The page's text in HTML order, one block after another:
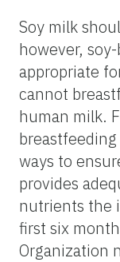
Soy milk
however,
appropriate
cannot
human milk.
ways to
provides
nutrients the
first six
Organization